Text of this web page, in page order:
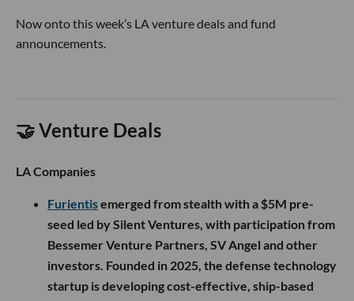
Now onto this week’s LA venture deals and fund
announcements.
🤝 Venture Deals
LA Companies
Furientisemerged from stealth with a $5M pre-
seed led by Silent Ventures, with participation from
Bessemer Venture Partners, SV Angel and other
investors. Founded in 2025, the defense technology
startup is developing cost-effective, ship-based